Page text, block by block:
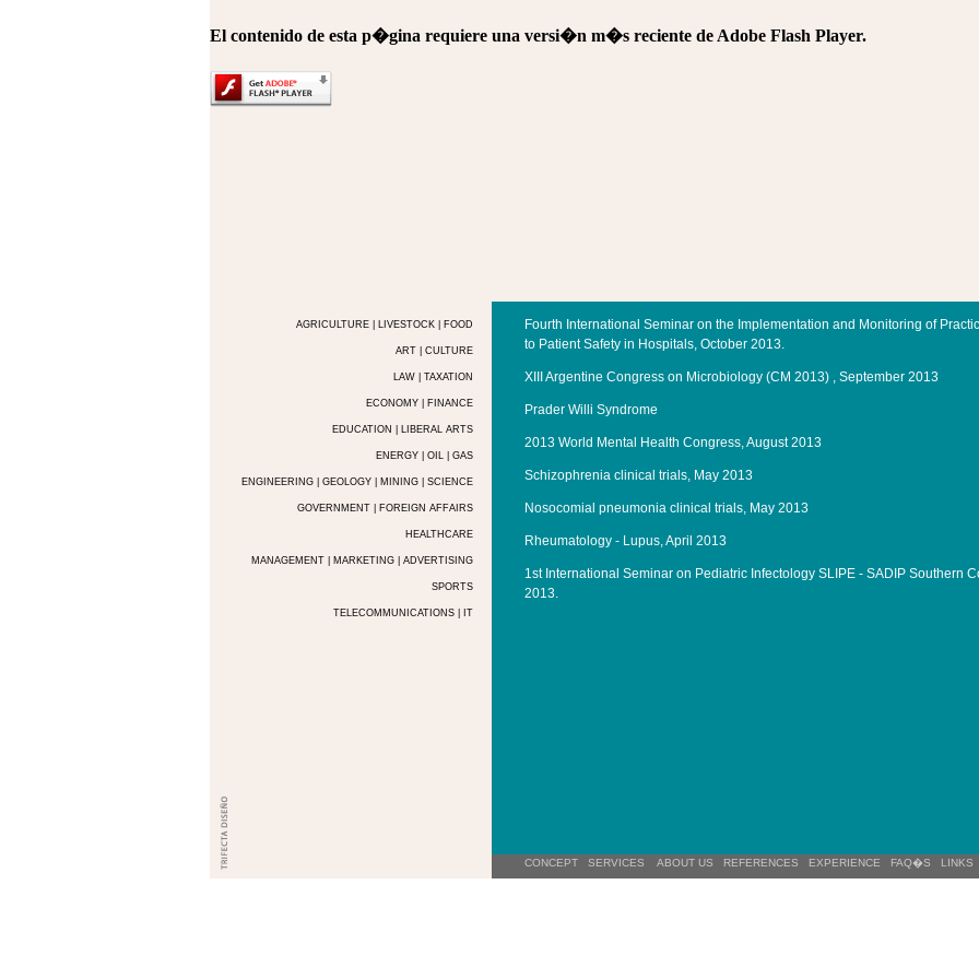
AGRICULTURE | LIVESTOCK | FOOD
ART | CULTURE
LAW | TAXATION
ECONOMY | FINANCE
EDUCATION | LIBERAL ARTS
ENERGY | OIL | GAS
ENGINEERING | GEOLOGY | MINING | SCIENCE
GOVERNMENT | FOREIGN AFFAIRS
HEALTHCARE
MANAGEMENT | MARKETING | ADVERTISING
SPORTS
TELECOMMUNICATIONS | IT
Fourth International Seminar on the Implementation and Monitoring of
to Patient Safety in Hospitals, October 2013.
XIII Argentine Congress on Microbiology (CM 2013) , September 2013
Prader Willi Syndrome
2013 World Mental Health Congress, August 2013
Schizophrenia clinical trials, May 2013
Nosocomial pneumonia clinical trials, May 2013
Rheumatology - Lupus, April 2013
1st International Seminar on Pediatric Infectology SLIPE - SADIP Southern
2013.
CONCEPT SERVICES ABOUT US REFERENCES EXPERIENCE FAQ�S LINKS
El contenido de esta p�gina requiere una versi�n m�s reciente de Adobe Flash Player.